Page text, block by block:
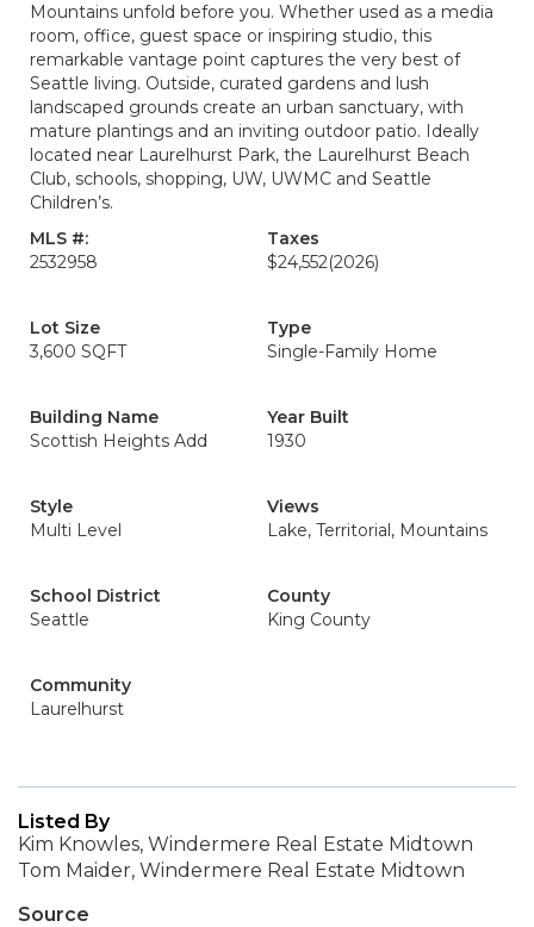
Mountains unfold before you. Whether used as a media
room, office, guest space or inspiring studio, this
remarkable vantage point captures the very best of
Seattle living. Outside, curated gardens and lush
landscaped grounds create an urban sanctuary, with
mature plantings and an inviting outdoor patio. Ideally
located near Laurelhurst Park, the Laurelhurst Beach
Club, schools, shopping, UW, UWMC and Seattle
Children’s.
MLS #:
2532958
Taxes
$24,552(2026)
Lot Size
3,600 SQFT
Type
Single-Family Home
Building Name
Scottish Heights Add
Year Built
1930
Style
Multi Level
Views
Lake, Territorial, Mountains
School District
Seattle
County
King County
Community
Laurelhurst
Listed By
Kim Knowles, Windermere Real Estate Midtown
Tom Maider, Windermere Real Estate Midtown
Source